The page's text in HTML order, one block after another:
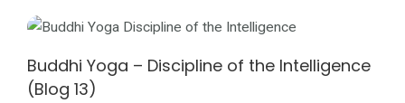
Buddhi Yoga – Discipline of the Intelligence
(Blog 13)